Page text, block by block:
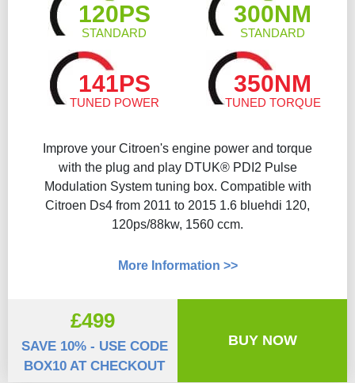
120PS
STANDARD
300NM
STANDARD
141PS
TUNED POWER
350NM
TUNED TORQUE
Improve your Citroen's engine power and torque
with the plug and play DTUK® PDI2 Pulse
Modulation System tuning box. Compatible with
Citroen Ds4 from 2011 to 2015 1.6 bluehdi 120,
120ps/88kw, 1560 ccm.
More Information >>
£499
SAVE 10% - USE CODE
BOX10 AT CHECKOUT
BUY NOW